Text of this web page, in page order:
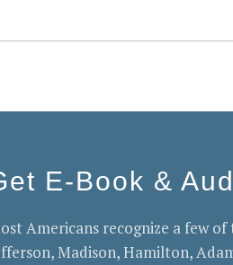
E-Book &
Americans recognize a few
Madison, Hamilton,